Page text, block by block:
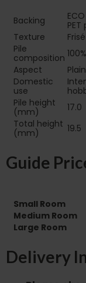
Backing
Texture
Frisé
Pile
composition
Aspect
Domestic
use
Pile height
(mm)
17.0
Total height
(mm)
19.5
Guide
Small Room
Medium Room
Large Room
Delivery